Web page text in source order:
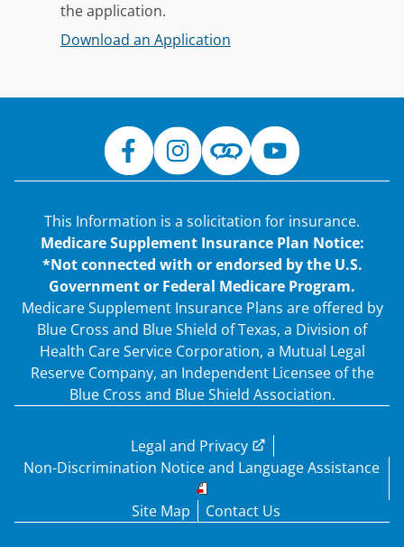
the application.
Download an Application
This Information is a solicitation for insurance.
Medicare Supplement Insurance Plan Notice:
*Not connected with or endorsed by the U.S.
Government or Federal Medicare Program.
Medicare Supplement Insurance Plans are offered by
Blue Cross and Blue Shield of Texas, a Division of
Health Care Service Corporation, a Mutual Legal
Reserve Company, an Independent Licensee of the
Blue Cross and Blue Shield Association.
Legal and Privacy
Non-Discrimination Notice and Language Assistance
Site Map Contact Us